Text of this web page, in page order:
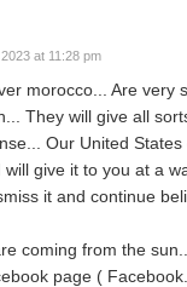
at 11:28 pm
morocco... Are very
They will give all
Our United
give it to you at a
it and continue
coming from the
page (